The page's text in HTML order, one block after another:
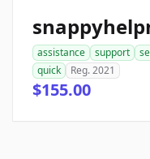
assistance support
quick
Reg. 2021
$155.00